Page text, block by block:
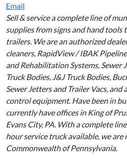
Email
Sell & service a complete line of
supplies from signs and hand tools
trailers. We are an authorized
cleaners, RapidView / IBAK
and Rehabilitation Systems, Sewer
Truck Bodies, J&J Truck Bodies,
Sewer Jetters and Trailer Vacs, and
control equipment. Have been in
currently have offices in King of
Evans City, PA. With a complete
hour service truck available, we
Commonwealth of Pennsylvania.